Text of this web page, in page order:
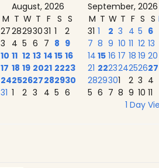
August, 2026
September, 2026
M T W T F S S
2728293031 1
2
3
4 5 6 7 8 9
10 11 12 13 14 15 16
17 18 19 2021 2223
24252627282930
31 1 2 3 4 5 6
M T W T F S S
31 1 2 3 4 5 6
7 8 9 10 11 12 13
14 15 16 17 18 19 20
21 222324252627
2829301 2 3 4
5 6 7 8 9 10 11
1 Day